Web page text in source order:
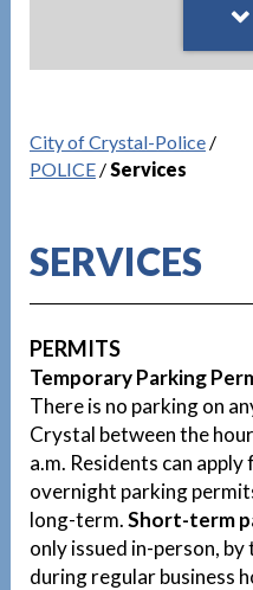
City of Crystal-Police/
POLICE/Services
SERVICES
PERMITS
Temporary Parking
There is no parking on
Crystal between the
a.m. Residents can
overnight parking
long-term.Short-term
only issued in-person,
during regular business